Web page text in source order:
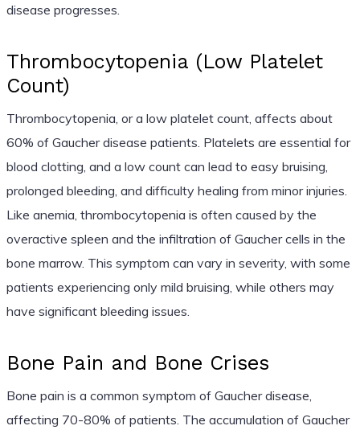
disease progresses.
Thrombocytopenia (Low Platelet
Count)
Thrombocytopenia, or a low platelet count, affects about
60% of Gaucher disease patients. Platelets are essential for
blood clotting, and a low count can lead to easy bruising,
prolonged bleeding, and difficulty healing from minor injuries.
Like anemia, thrombocytopenia is often caused by the
overactive spleen and the infiltration of Gaucher cells in the
bone marrow. This symptom can vary in severity, with some
patients experiencing only mild bruising, while others may
have significant bleeding issues.
Bone Pain and Bone Crises
Bone pain is a common symptom of Gaucher disease,
affecting 70-80% of patients. The accumulation of Gaucher